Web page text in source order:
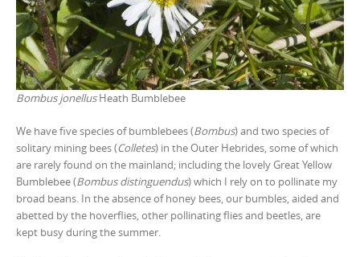
Bombus jonellusHeath Bumblebee
We have five species of bumblebees (Bombus) and two species of
solitary mining bees (Colletes) in the Outer Hebrides, some of which
are rarely found on the mainland; including the lovely Great Yellow
Bumblebee (Bombus distinguendus) which I rely on to pollinate my
broad beans. In the absence of honey bees, our bumbles, aided and
abetted by the hoverflies, other pollinating flies and beetles, are
kept busy during the summer.